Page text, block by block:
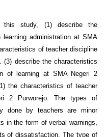
study, (1) describe the
administration at SMA
of teacher discipline
(3) describe the characteristics
of learning at SMA Negeri 2
the characteristics of teacher
2 Purworejo. The types of
done by teachers are minor
in the form of verbal warnings,
of dissatisfaction. The type of